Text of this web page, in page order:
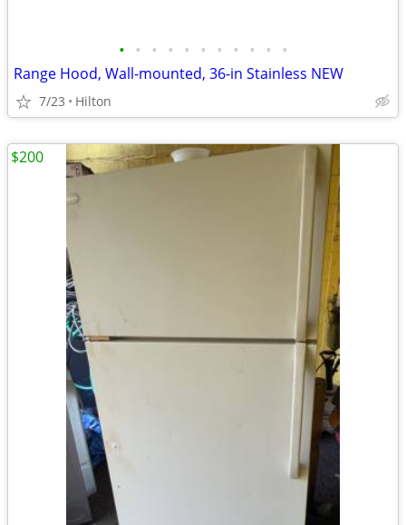
• • • • • • • • • • •
Range Hood, Wall-mounted, 36-in Stainless NEW
7/23 Hilton
$200